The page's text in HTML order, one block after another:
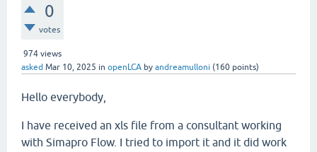
0
votes
974 views
asked Mar 10, 2025 in openLCA by andreamulloni (160 points)
Hello everybody,
I have received an xls file from a consultant working
with Simapro Flow. I tried to import it and it did work